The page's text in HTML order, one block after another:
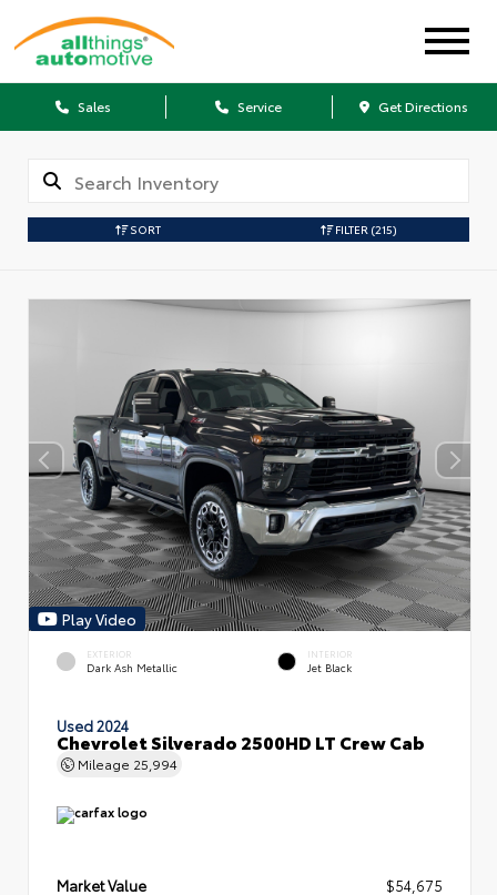
Sales Service Get Directions
SORT FILTER (215)
Play Video
EXTERIOR
Dark Ash Metallic
INTERIOR
Jet Black
Used 2024
Chevrolet Silverado 2500HD LT Crew Cab
Mileage 25,994
Market Value
$54,675